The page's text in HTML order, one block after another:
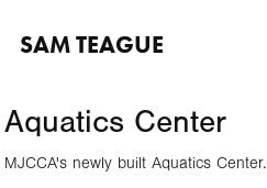
SAM TEAGUE
Aquatics Center
MJCCA's newly built Aquatics Center.